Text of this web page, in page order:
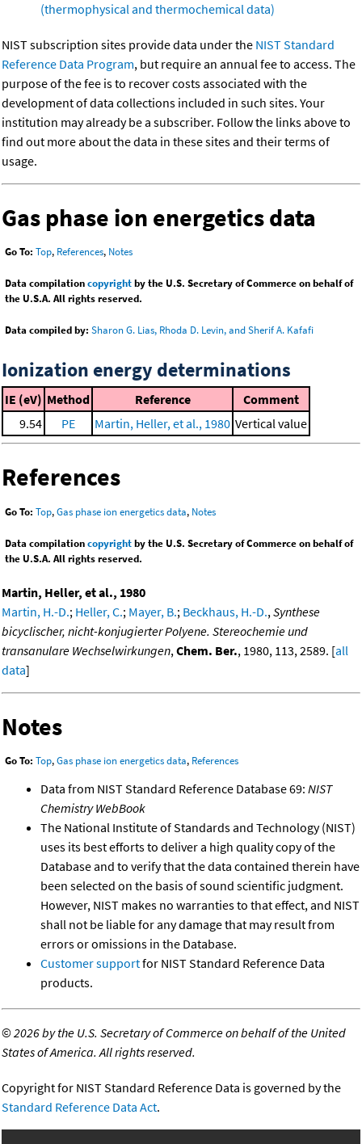
(thermophysical and thermochemical data)
NIST subscription sites provide data under the NIST Standard
Reference Data Program, but require an annual fee to access. The
purpose of the fee is to recover costs associated with the
development of data collections included in such sites. Your
institution may already be a subscriber. Follow the links above to
find out more about the data in these sites and their terms of
usage.
Gas phase ion energetics data
Go To: Top, References, Notes
Data compilationcopyrightby the U.S. Secretary of Commerce on behalf of
the U.S.A. All rights reserved.
Data compiled by: Sharon G. Lias, Rhoda D. Levin, and Sherif A. Kafafi
Ionization energy determinations
IE (eV) Method Reference
Comment
9.54
PE Martin, Heller, et al., 1980 Vertical value
References
Go To: Top,Gas phase ion energetics data, Notes
Data compilationcopyrightby the U.S. Secretary of Commerce on behalf of
the U.S.A. All rights reserved.
Martin, Heller, et al., 1980
Martin, H.-D.; Heller, C.; Mayer, B.; Beckhaus, H.-D., Synthese
bicyclischer, nicht-konjugierter Polyene. Stereochemie und
transanulare Wechselwirkungen, Chem. Ber., 1980, 113, 2589. [all
data]
Notes
Go To: Top,Gas phase ion energetics data, References
Data from NIST Standard Reference Database 69: NIST
Chemistry WebBook
The National Institute of Standards and Technology (NIST)
uses its best efforts to deliver a high quality copy of the
Database and to verify that the data contained therein have
been selected on the basis of sound scientific judgment.
However, NIST makes no warranties to that effect, and NIST
shall not be liable for any damage that may result from
errors or omissions in the Database.
Customer supportfor NIST Standard Reference Data
products.
©2026 by the U.S. Secretary of Commerce on behalf of the United
States of America. All rights reserved.
Copyright for NIST Standard Reference Data is governed by the
Standard Reference Data Act.